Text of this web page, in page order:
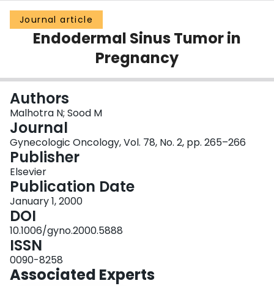
Groups
Scholarly Works
Login
Journal article
Endodermal Sinus Tumor in
Pregnancy
Authors
Malhotra N; Sood M
Journal
Gynecologic Oncology, Vol. 78, No. 2, pp. 265–266
Publisher
Elsevier
Publication Date
January 1, 2000
DOI
10.1006/gyno.2000.5888
ISSN
0090-8258
Associated Experts